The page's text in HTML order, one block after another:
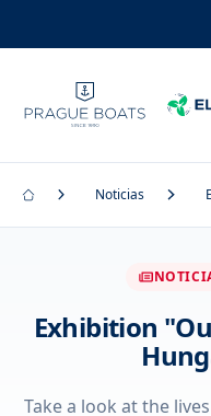
Noticias
Exhibition
Take a look at the